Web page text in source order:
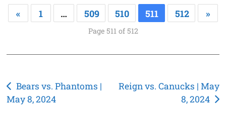
« 1 … 509 510 511 512 »
Page 511 of 512
Post
navigation
Bears vs. Phantoms |
May 8, 2024
Reign vs. Canucks | May
8, 2024